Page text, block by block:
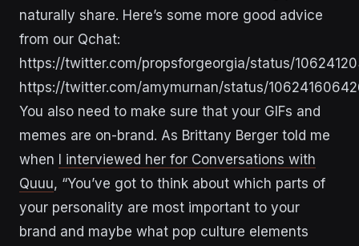
naturally share. Here’s some more good advice
from our Qchat:
https://twitter.com/propsforgeorgia/status/
https://twitter.com/amymurnan/status/
You also need to make sure that your GIFs and
memes are on-brand. As Brittany Berger told me
when I interviewed her for Conversations with
Quuu, “You’ve got to think about which parts of
your personality are most important to your
brand and maybe what pop culture elements